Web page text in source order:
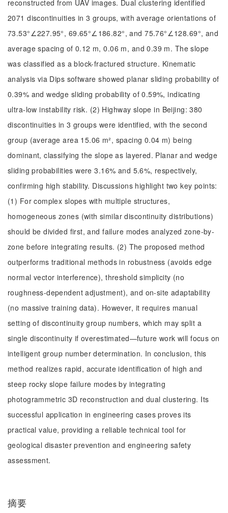
reconstructed from UAV images. Dual clustering identified
2071 discontinuities in 3 groups, with average orientations of
73.53°∠227.95°, 69.65°∠186.82°, and 75.76°∠128.69°, and
average spacing of 0.12 m, 0.06 m, and 0.39 m. The slope
was classified as a block-fractured structure. Kinematic
analysis via Dips software showed planar sliding probability of
0.39% and wedge sliding probability of 0.59%, indicating
ultra-low instability risk. (2) Highway slope in Beijing: 380
discontinuities in 3 groups were identified, with the second
group (average area 15.06 m², spacing 0.04 m) being
dominant, classifying the slope as layered. Planar and wedge
sliding probabilities were 3.16% and 5.6%, respectively,
confirming high stability. Discussions highlight two key points:
(1) For complex slopes with multiple structures,
homogeneous zones (with similar discontinuity distributions)
should be divided first, and failure modes analyzed zone-by-
zone before integrating results. (2) The proposed method
outperforms traditional methods in robustness (avoids edge
normal vector interference), threshold simplicity (no
roughness-dependent adjustment), and on-site adaptability
(no massive training data). However, it requires manual
setting of discontinuity group numbers, which may split a
single discontinuity if overestimated—future work will focus on
intelligent group number determination. In conclusion, this
method realizes rapid, accurate identification of high and
steep rocky slope failure modes by integrating
photogrammetric 3D reconstruction and dual clustering. Its
successful application in engineering cases proves its
practical value, providing a reliable technical tool for
geological disaster prevention and engineering safety
assessment.
摘要